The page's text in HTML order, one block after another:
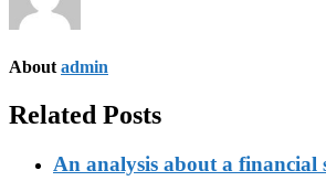
About admin
Related Posts
An analysis about a financial